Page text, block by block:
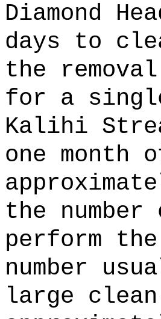
Diamond
days to
the
for a
Kalihi
one month
the
perform
number
large